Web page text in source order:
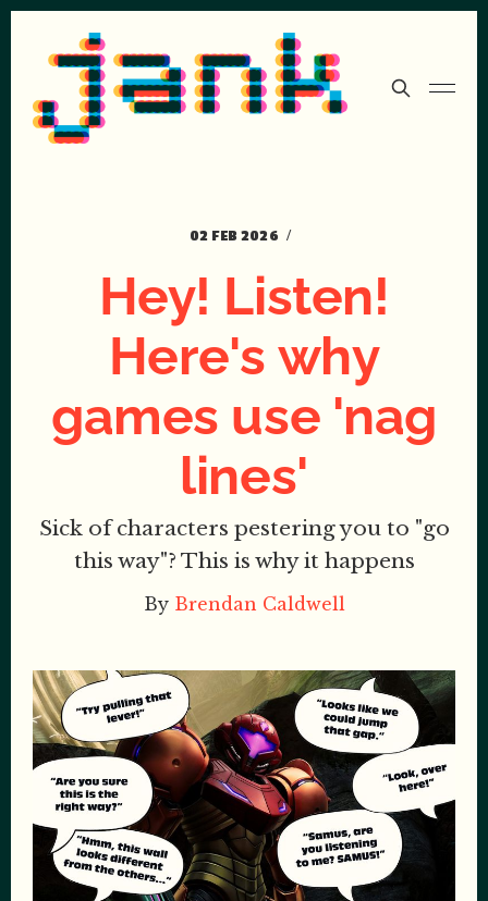
02 FEB 2026
Hey! Listen!
Here's why
games use 'nag
lines'
Sick of characters pestering you to "go
this way"? This is why it happens
By Brendan Caldwell